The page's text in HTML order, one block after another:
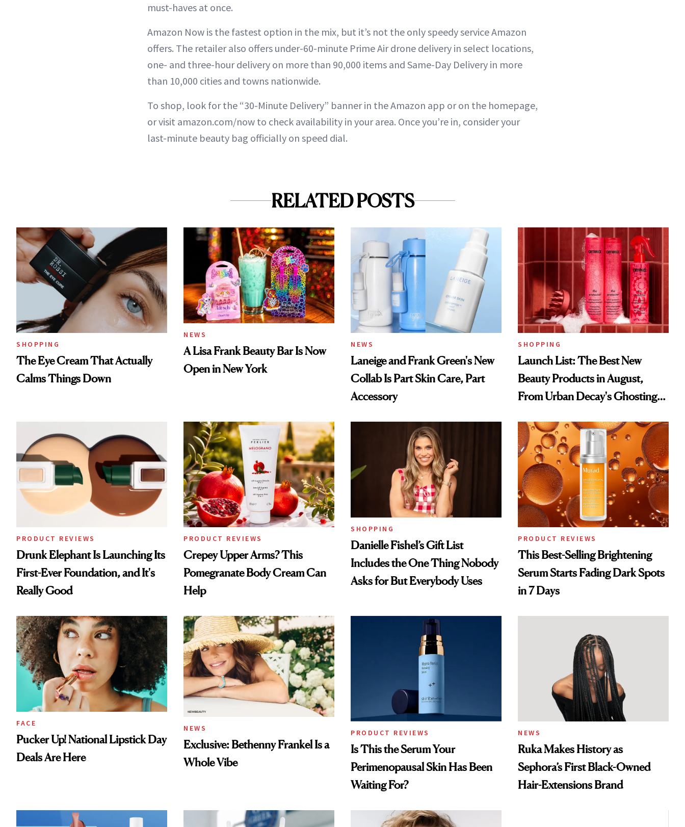
must-haves at once.
Amazon Now is the fastest option in the mix, but it’s not the only speedy service Amazon
offers. The retailer also offers under-60-minute Prime Air drone delivery in select locations,
one- and three-hour delivery on more than 90,000 items and Same-Day Delivery in more
than 10,000 cities and towns nationwide.
To shop, look for the “30-Minute Delivery” banner in the Amazon app or on the homepage,
or visit amazon.com/now to check availability in your area. Once you’re in, consider your
last-minute beauty bag officially on speed dial.
RELATED POSTS
SHOPPING
The Eye Cream That Actually
Calms Things Down
NEWS
A Lisa Frank Beauty Bar Is Now
Open in New York
NEWS
Laneige and Frank Green's New
Collab Is Part Skin Care, Part
Accessory
SHOPPING
Launch List: The Best New
Beauty Products in August,
From Urban Decay's Ghosting
Treatment
PRODUCT REVIEWS
Drunk Elephant Is Launching Its
First-Ever Foundation, and It's
Really Good
PRODUCT REVIEWS
Crepey Upper Arms? This
Pomegranate Body Cream Can
Help
SHOPPING
Danielle Fishel’s Gift List
Includes the One Thing Nobody
Asks for But Everybody Uses
PRODUCT REVIEWS
This Best-Selling Brightening
Serum Starts Fading Dark Spots
in 7 Days
FACE
Pucker Up! National Lipstick Day
Deals Are Here
NEWS
Exclusive: Bethenny Frankel Is a
Whole Vibe
PRODUCT REVIEWS
Is This the Serum Your
Perimenopausal Skin Has Been
Waiting For?
NEWS
Ruka Makes History as
Sephora’s First Black-Owned
Hair-Extensions Brand